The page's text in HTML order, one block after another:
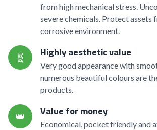
from high mechanical stress.
severe chemicals. Protect assets
corrosive environment.
🧬 Highly aesthetic value
Very good appearance with
numerous beautiful colours are
products.
👑 Value for money
Economical, pocket friendly and